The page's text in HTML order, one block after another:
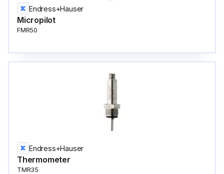
Endress+Hauser
Micropilot
FMR50
Endress+Hauser
Thermometer
TMR35